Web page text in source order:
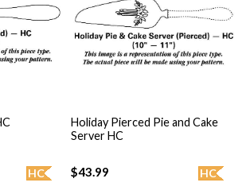
HC
Holiday Pierced Pie and Cake
Server HC
HC
$43.99